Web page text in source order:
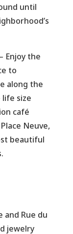
until
– Enjoy the
to
along the
life size
café
Neuve,
beautiful
and Rue du
jewelry